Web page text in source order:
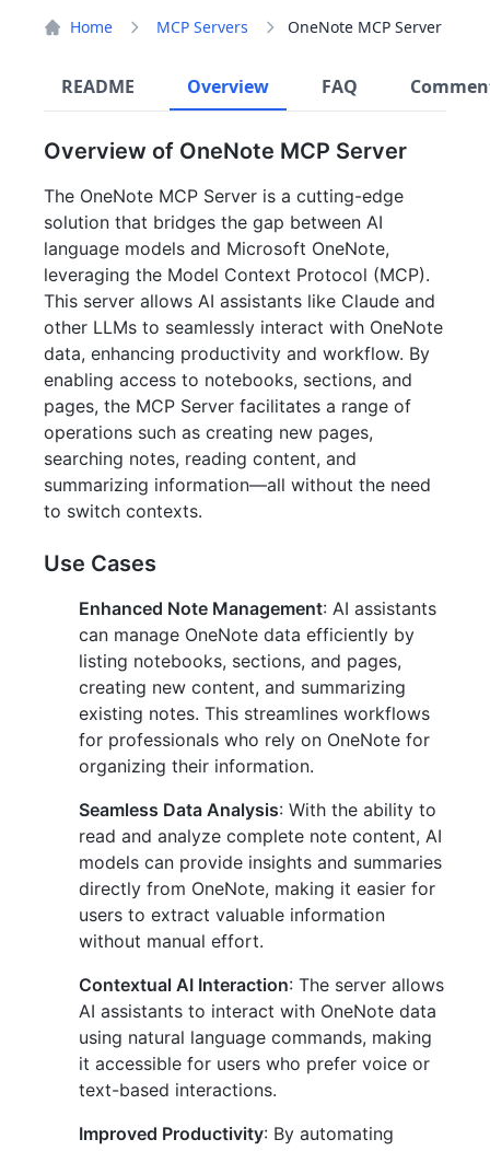
Home MCP Servers OneNote MCP Server
README Overview FAQ
Overview of OneNote MCP Server
The OneNote MCP Server is a cutting-edge
solution that bridges the gap between AI
language models and Microsoft OneNote,
leveraging the Model Context Protocol (MCP).
This server allows AI assistants like Claude and
other LLMs to seamlessly interact with OneNote
data, enhancing productivity and workflow. By
enabling access to notebooks, sections, and
pages, the MCP Server facilitates a range of
operations such as creating new pages,
searching notes, reading content, and
summarizing information—all without the need
to switch contexts.
Use Cases
Enhanced Note Management: AI assistants
can manage OneNote data efficiently by
listing notebooks, sections, and pages,
creating new content, and summarizing
existing notes. This streamlines workflows
for professionals who rely on OneNote for
organizing their information.
Seamless Data Analysis: With the ability to
read and analyze complete note content, AI
models can provide insights and summaries
directly from OneNote, making it easier for
users to extract valuable information
without manual effort.
Contextual AI Interaction: The server allows
AI assistants to interact with OneNote data
using natural language commands, making
it accessible for users who prefer voice or
text-based interactions.
Improved Productivity: By automating